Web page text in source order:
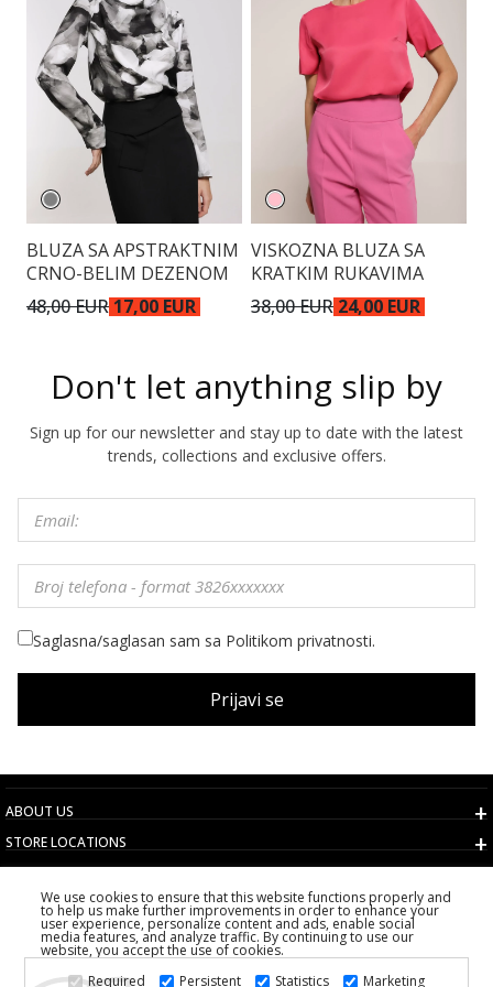
BLUZA SA APSTRAKTNIM
CRNO-BELIM DEZENOM
48,00 EUR 17,00 EUR
VISKOZNA BLUZA SA
KRATKIM RUKAVIMA
38,00 EUR 24,00 EUR
Don't let anything slip by
Sign up for our newsletter and stay up to date with the latest
trends, collections and exclusive offers.
Saglasna/saglasan sam sa Politikom privatnosti.
Prijavi se
ABOUT US
STORE LOCATIONS
TERMS AND CONDITIONS
CUSTOMER SERVICE
CHOOSE COUNTRY
2026 PS FASHION DESIGN DOO
We use cookies to ensure that this website functions properly and
to help us make further improvements in order to enhance your
user experience, personalize content and ads, enable social
media features, and analyze traffic. By continuing to use our
website, you accept the use of cookies.
Required
Persistent Statistics Marketing